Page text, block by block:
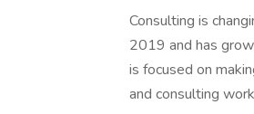
Consulting is
2019 and has
is focused on
and consulting